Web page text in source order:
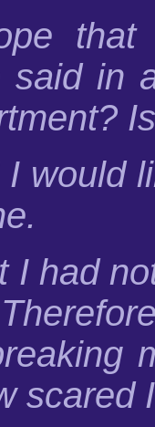
that
said in
would
I had
scared